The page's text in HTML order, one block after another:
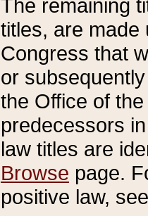
The remaining
titles, are made
Congress that
or
the Office of
predecessors
law titles are
Browse page.
positive law,